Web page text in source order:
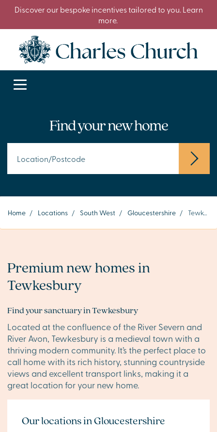
Discover our bespoke incentives tailored to you. Learn
more.
Find your new home
Home / Locations / South West / Gloucestershire / Tewkesbury
Premium new homes in
Tewkesbury
Find your sanctuary in Tewkesbury
Located at the confluence of the River Severn and
River Avon, Tewkesbury is a medieval town with a
thriving modern community. It’s the perfect place to
call home with its rich history, stunning countryside
views and excellent transport links, making it a
great location for your new home.
Our locations in Gloucestershire